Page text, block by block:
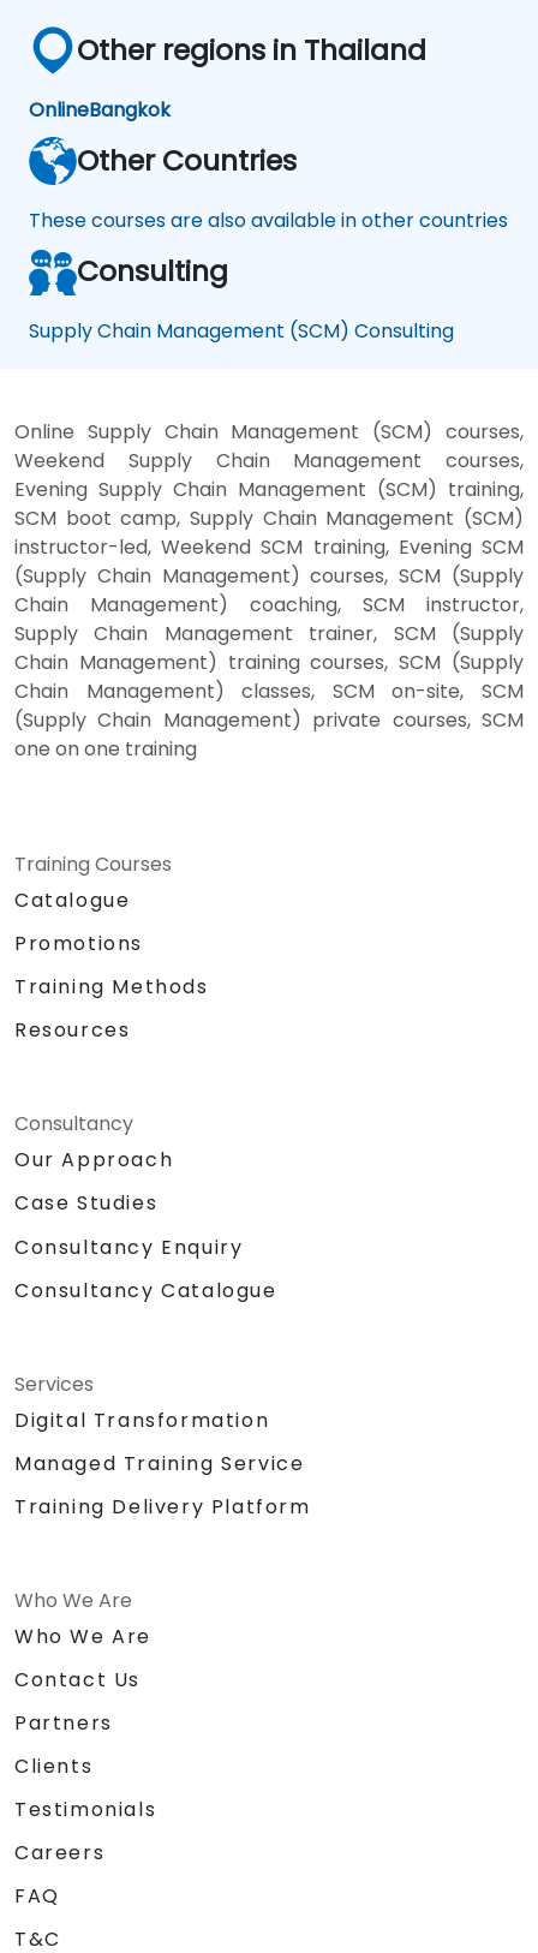
Other regions in Thailand
OnlineBangkok
Other Countries
These courses are also available in other countries
Consulting
Supply Chain Management (SCM) Consulting
Online Supply Chain Management (SCM) courses,
Weekend Supply Chain Management courses,
Evening Supply Chain Management (SCM) training,
SCM boot camp, Supply Chain Management (SCM)
instructor-led, Weekend SCM training, Evening SCM
(Supply Chain Management) courses, SCM (Supply
Chain Management) coaching, SCM instructor,
Supply Chain Management trainer, SCM (Supply
Chain Management) training courses, SCM (Supply
Chain Management) classes, SCM on-site, SCM
(Supply Chain Management) private courses, SCM
one on one training
Training Courses
Catalogue
Promotions
Training Methods
Resources
Consultancy
Our Approach
Case Studies
Consultancy Enquiry
Consultancy Catalogue
Services
Digital Transformation
Managed Training Service
Training Delivery Platform
Who We Are
Who We Are
Contact Us
Partners
Clients
Testimonials
Careers
FAQ
T&C